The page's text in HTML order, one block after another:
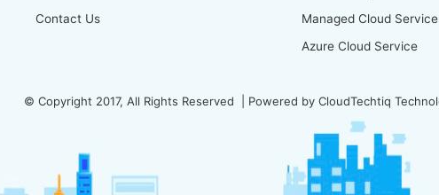
Contact Us
Managed Cloud
Azure Cloud Service
© Copyright 2017, All Rights Reserved | Powered by CloudTechtiq